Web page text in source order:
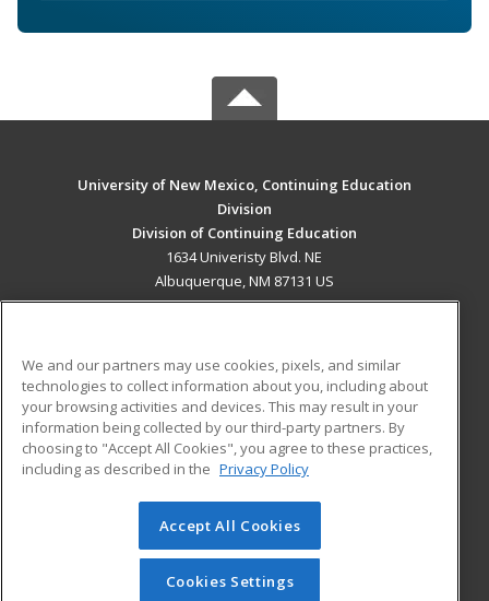
University of New Mexico, Continuing Education
Division
Division of Continuing Education
1634 Univeristy Blvd. NE
Albuquerque, NM 87131 US
ADDITIONAL RESOURCES
Military
Financial Assistance
Help
Student Blog
© 2026 ed2go, a division of Cengage Learning. All rights
reserved. The material on this site cannot be reproduced or
redistributed unless you have obtained prior written
We and our partners may use cookies, pixels, and similar
technologies to collect information about you, including about
your browsing activities and devices. This may result in your
information being collected by our third-party partners. By
choosing to "Accept All Cookies", you agree to these practices,
including as described in the Privacy Policy
Accept All Cookies
Cookies Settings